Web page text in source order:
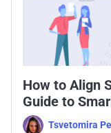
How to Align
Guide to
Tsvetomira